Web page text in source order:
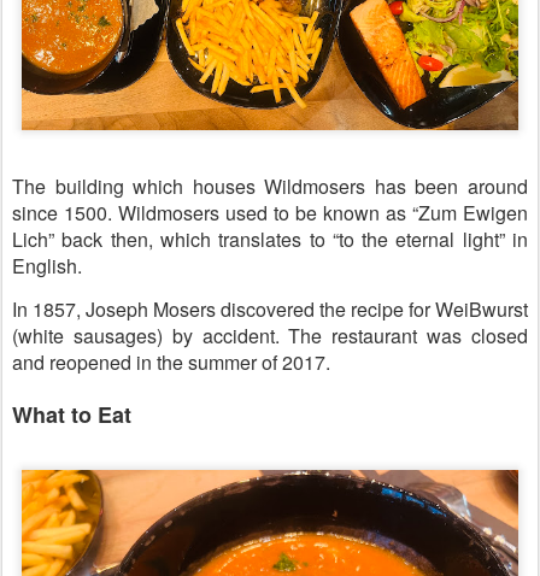
The building which houses Wildmosers has been around
since 1500. Wildmosers used to be known as “Zum Ewigen
Lich” back then, which translates to “to the eternal light” in
English.
In 1857, Joseph Mosers discovered the recipe for WeiBwurst
(white sausages) by accident. The restaurant was closed
and reopened in the summer of 2017.
What to Eat